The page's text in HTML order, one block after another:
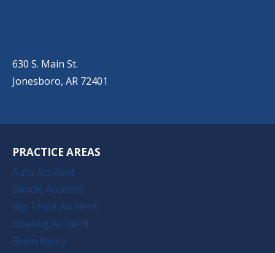
630 S. Main St.
Jonesboro, AR 72401
PRACTICE AREAS
Auto Accident
Bicycle Accident
Big Truck Accident
Boating Accident
Brain Injury